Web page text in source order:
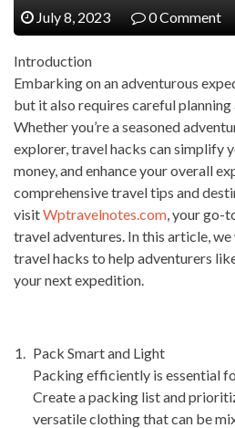
July 8, 2023 0 Comment
Introduction
Embarking on an adventurous
but it also requires careful
Whether you’re a seasoned
explorer, travel hacks can simplify
money, and enhance your overall
comprehensive travel tips and
visitWptravelnotes.com, your go-
travel adventures. In this article,
travel hacks to help adventurers
your next expedition.
Pack Smart and Light
Packing efficiently is essential
Create a packing list and
versatile clothing that can be